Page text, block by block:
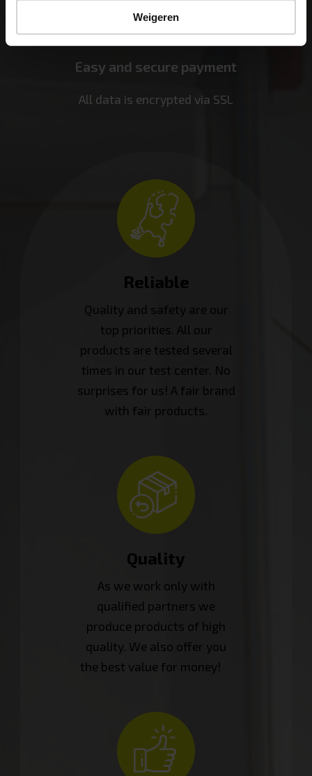
Weigeren
Easy and secure payment
All data is encrypted via SSL
Reliable
Quality and safety are our
top priorities. All our
products are tested several
times in our test center. No
surprises for us! A fair brand
with fair products.
Quality
As we work only with
qualified partners we
produce products of high
quality. We also offer you
the best value for money!